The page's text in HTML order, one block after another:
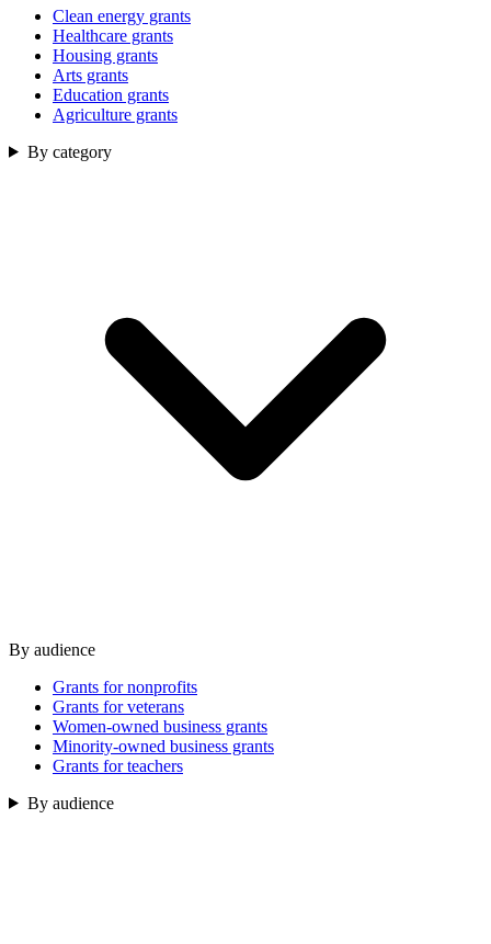
Clean energy grants
Healthcare grants
Housing grants
Arts grants
Education grants
Agriculture grants
By category
By audience
Grants for nonprofits
Grants for veterans
Women-owned business grants
Minority-owned business grants
Grants for teachers
By audience